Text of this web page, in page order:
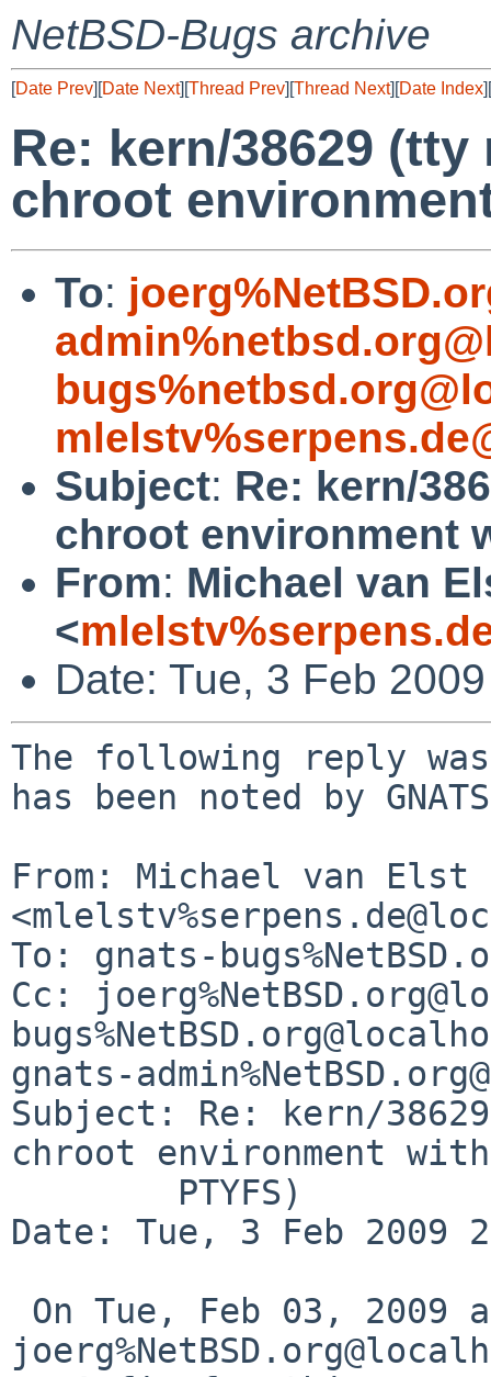
NetBSD-Bugs archive
[Date Prev][Date Next][Thread Prev][Thread Next][Date Index][
Re: kern/38629
chroot
To:
Subject: Re: kern/
chroot environment
From: Michael van
<
Date: Tue, 3 Feb
The following reply
has been noted by
From: Michael van Elst
To: gnats-
Cc:
gnats-
Subject: Re: kern/
chroot environment with
Date: Tue, 3 Feb 2009